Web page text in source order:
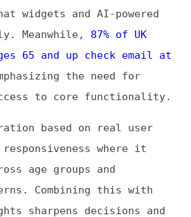
into smaller chunks
needed for the initial
improving TTI and
blocking. Route-based
imports allow large
minimal.
and Nuxt
splitting, but fine-
further optimize